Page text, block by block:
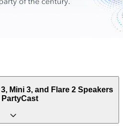
Mini 3, and Flare 2 Speakers
PartyCast